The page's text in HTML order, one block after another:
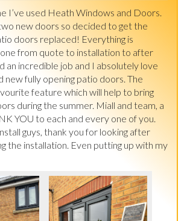
I’ve used Heath Windows and Doors.
new doors so decided to get the
doors replaced! Everything is
from quote to installation to after
an incredible job and I absolutely love
new fully opening patio doors. The
feature which will help to bring
during the summer. Miall and team, a
YOU to each and every one of you.
guys, thank you for looking after
the installation. Even putting up with my